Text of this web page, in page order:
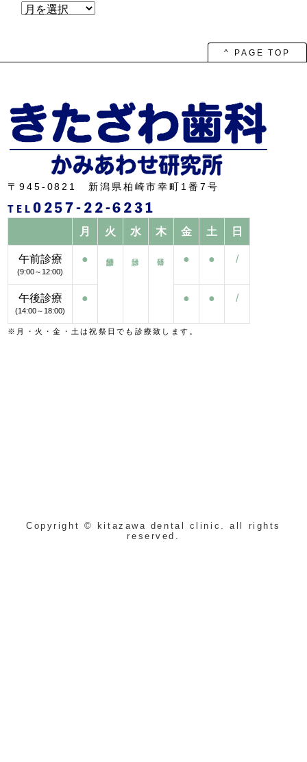
ア
ー
^ PAGE TOP
〒945-0821 新潟県柏崎市幸町1番7号
TEL 0257-22-6231
月 火 水 木 金 土 日
午前診療
(9:00～12:00)
● ● ● /
午後診療
(14:00～18:00)
● ● ● /
※月・火・金・土は祝祭日でも診療致します。
Copyright © kitazawa dental clinic. all rights
reserved.